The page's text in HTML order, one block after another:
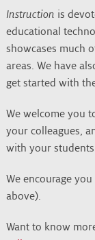
Instruction is
educational
showcases much
areas. We have
get started with
We welcome you
your colleagues,
with your
We encourage
above).
Want to know